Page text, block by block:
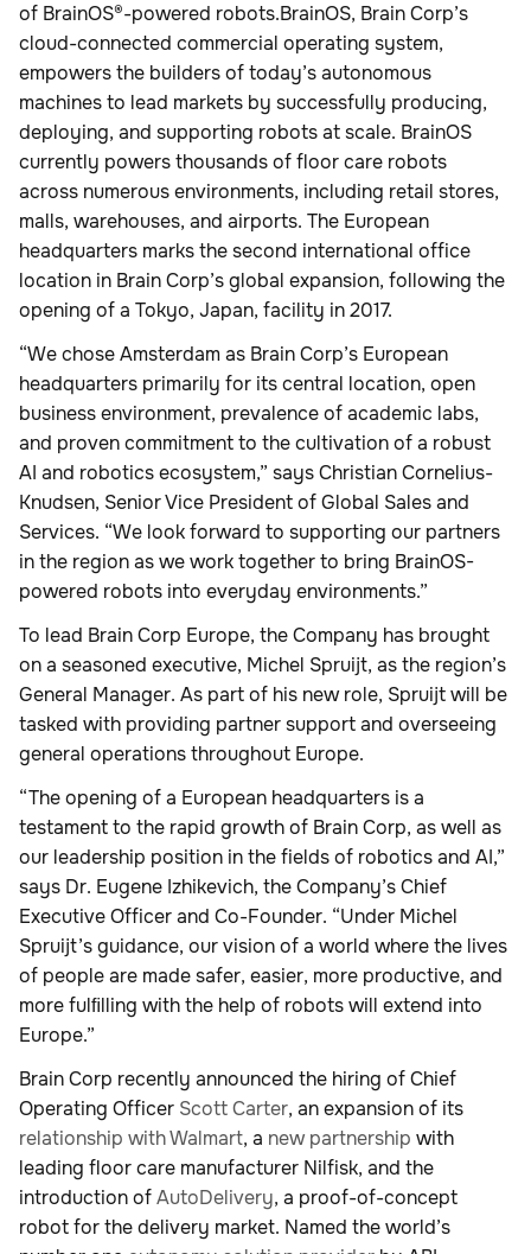
of BrainOS®-powered robots.BrainOS, Brain Corp’s
cloud-connected commercial operating system,
empowers the builders of today’s autonomous
machines to lead markets by successfully producing,
deploying, and supporting robots at scale. BrainOS
currently powers thousands of floor care robots
across numerous environments, including retail stores,
malls, warehouses, and airports. The European
headquarters marks the second international office
location in Brain Corp’s global expansion, following the
opening of a Tokyo, Japan, facility in 2017.
“We chose Amsterdam as Brain Corp’s European
headquarters primarily for its central location, open
business environment, prevalence of academic labs,
and proven commitment to the cultivation of a robust
AI and robotics ecosystem,” says Christian Cornelius-
Knudsen, Senior Vice President of Global Sales and
Services. “We look forward to supporting our partners
in the region as we work together to bring BrainOS-
powered robots into everyday environments.”
To lead Brain Corp Europe, the Company has brought
on a seasoned executive, Michel Spruijt, as the region’s
General Manager. As part of his new role, Spruijt will be
tasked with providing partner support and overseeing
general operations throughout Europe.
“The opening of a European headquarters is a
testament to the rapid growth of Brain Corp, as well as
our leadership position in the fields of robotics and AI,”
says Dr. Eugene Izhikevich, the Company’s Chief
Executive Officer and Co-Founder. “Under Michel
Spruijt’s guidance, our vision of a world where the lives
of people are made safer, easier, more productive, and
more fulﬁlling with the help of robots will extend into
Europe.”
Brain Corp recently announced the hiring of Chief
Operating Officer Scott Carter, an expansion of its
relationship with Walmart, a new partnership with
leading floor care manufacturer Nilfisk, and the
introduction ofAutoDelivery, a proof-of-concept
robot for the delivery market. Named the world’s